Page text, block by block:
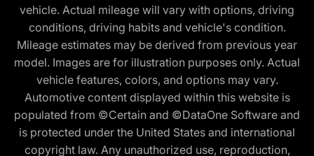
vehicle. Actual mileage will vary with options, driving
conditions, driving habits and vehicle's condition.
Mileage estimates may be derived from previous year
model. Images are for illustration purposes only. Actual
vehicle features, colors, and options may vary.
Automotive content displayed within this website is
populated from ©Certain and ©DataOne Software and
is protected under the United States and international
copyright law. Any unauthorized use, reproduction,